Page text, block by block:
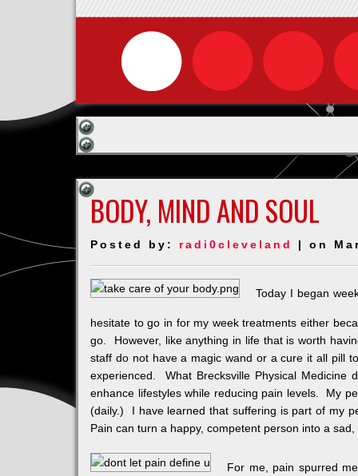
BODY, MIND AND SOUL
Posted by: radi0cleveland | on
Today I began
hesitate to go in for my week treatments either
go. However, like anything in life that is worth
staff do not have a magic wand or a cure it all pill
experienced. What Brecksville Physical
enhance lifestyles while reducing pain levels. My
(daily.) I have learned that suffering is part of my
Pain can turn a happy, competent person into a
For me, pain spurred